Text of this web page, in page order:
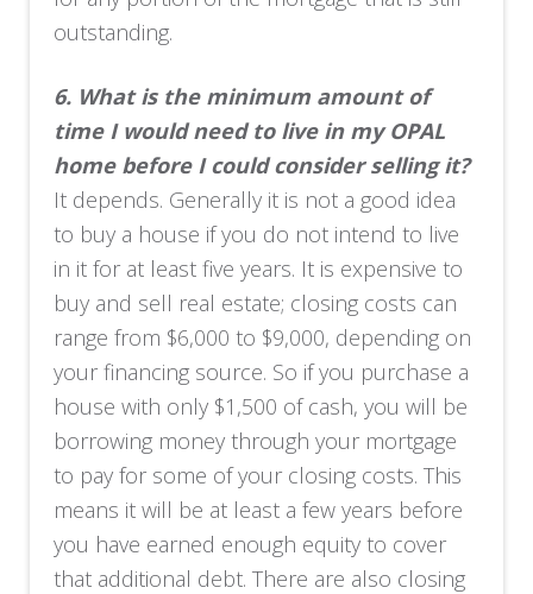
outstanding.
6. What is the minimum amount of
time I would need to live in my OPAL
home before I could consider selling it?
It depends. Generally it is not a good idea
to buy a house if you do not intend to live
in it for at least five years. It is expensive to
buy and sell real estate; closing costs can
range from $6,000 to $9,000, depending on
your financing source. So if you purchase a
house with only $1,500 of cash, you will be
borrowing money through your mortgage
to pay for some of your closing costs. This
means it will be at least a few years before
you have earned enough equity to cover
that additional debt. There are also closing